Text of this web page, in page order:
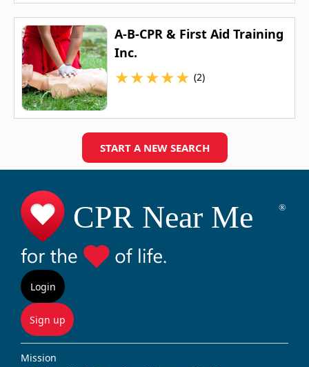
A-B-CPR & First Aid Training
Inc.
★★★★★ (2)
START A NEW SEARCH
Login
Sign up
Mission